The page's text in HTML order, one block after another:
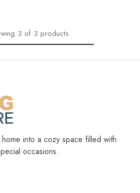
3 of 3 products
into a cozy space filled with
occasions.